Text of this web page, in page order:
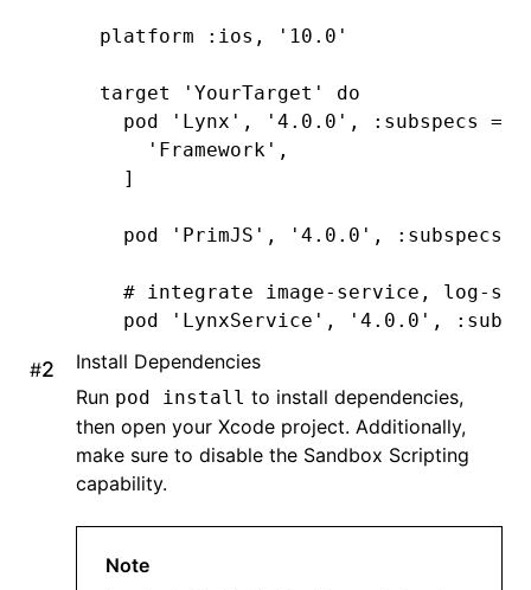
platform :ios , '10.0'
target 'YourTarget'
do
  pod
'Lynx' , '4.0.0' , :subspecs =>
    'Framework'
,
  ]
  pod
'PrimJS' , '4.0.0' , :subspecs
# integrate image-service, log-
  pod
'LynxService' , '4.0.0' ,
      'Image'
      'Log'
,
      'Http'
,
  ]
  # ImageService
#
Install Dependencies
Run pod install to install dependencies,
then open your Xcode project. Additionally,
make sure to disable the Sandbox Scripting
capability.
Note